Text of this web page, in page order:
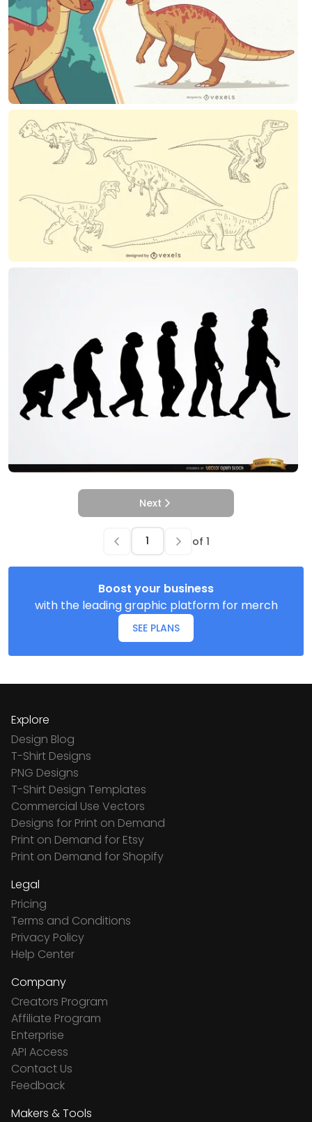
Next
of 1
Boost your business
with the leading graphic platform for merch
SEE PLANS
Explore
Design Blog
T-Shirt Designs
PNG Designs
T-Shirt Design Templates
Commercial Use Vectors
Designs for Print on Demand
Print on Demand for Etsy
Print on Demand for Shopify
Legal
Pricing
Terms and Conditions
Privacy Policy
Help Center
Company
Creators Program
Affiliate Program
Enterprise
API Access
Contact Us
Feedback
Makers & Tools